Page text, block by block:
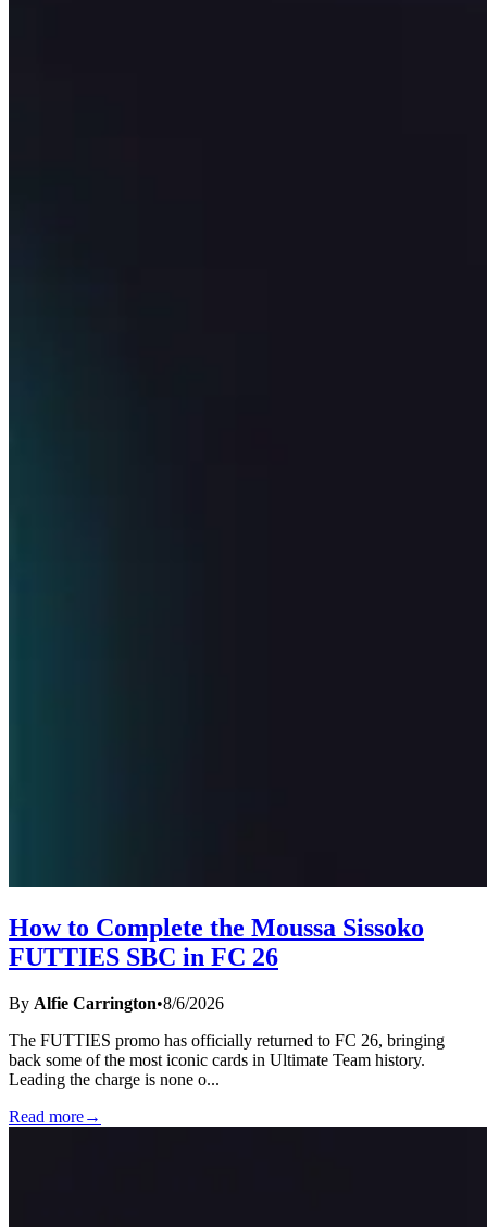
How to Complete the Moussa Sissoko
FUTTIES SBC in FC 26
By Alfie Carrington•8/6/2026
The FUTTIES promo has officially returned to FC 26, bringing
back some of the most iconic cards in Ultimate Team history.
Leading the charge is none o...
Read more→